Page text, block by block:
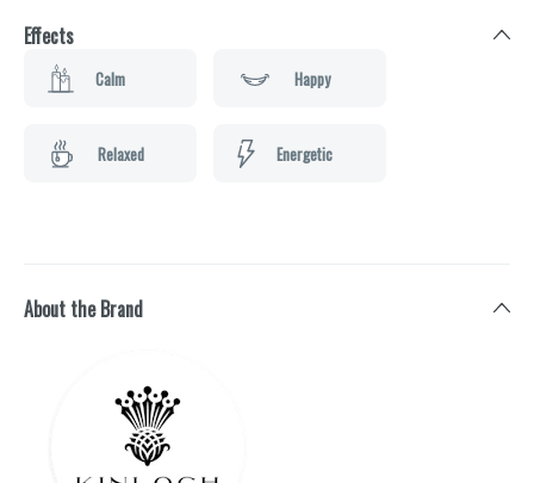
Effects
Calm Happy
Relaxed Energetic
About the Brand